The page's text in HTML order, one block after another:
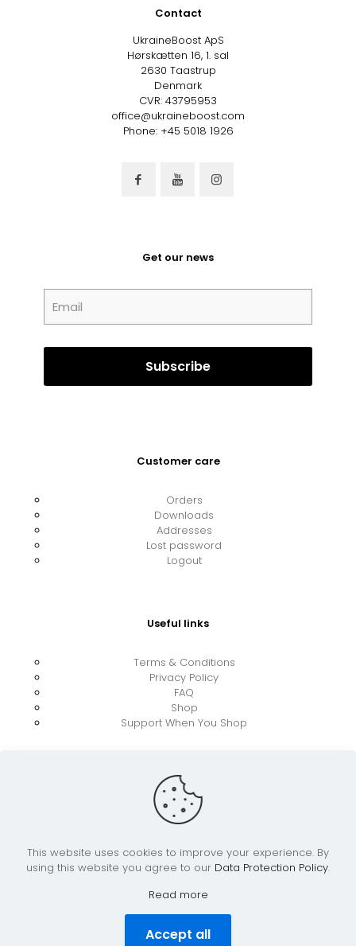
Contact
UkraineBoost ApS
Hørskætten 16, 1. sal
2630 Taastrup
Denmark
CVR: 43795953
office@ukraineboost.com
Phone: +45 5018 1926
Get our news
Customer care
Orders
Downloads
Addresses
Lost password
Logout
Useful links
Terms & Conditions
Privacy Policy
FAQ
Shop
Support When You Shop
© 2026 UkraineBoost ApS | All Rights Reserved |
Powered by CiCoor IT Services ApS
This website uses cookies to improve your experience. By
using this website you agree to our Data Protection Policy.
Read more
Accept all